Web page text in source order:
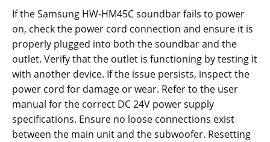
If the Samsung HW-HM45C soundbar fails to power
on, check the power cord connection and ensure it is
properly plugged into both the soundbar and the
outlet. Verify that the outlet is functioning by testing it
with another device. If the issue persists, inspect the
power cord for damage or wear. Refer to the user
manual for the correct DC 24V power supply
specifications. Ensure no loose connections exist
between the main unit and the subwoofer. Resetting